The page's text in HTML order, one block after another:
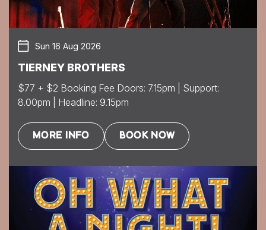
Sun 16 Aug 2026
TIERNEY BROTHERS
$77 + $2 Booking Fee Doors: 7.15pm | Support:
8.00pm | Headline: 9.15pm
MORE INFO BOOK NOW